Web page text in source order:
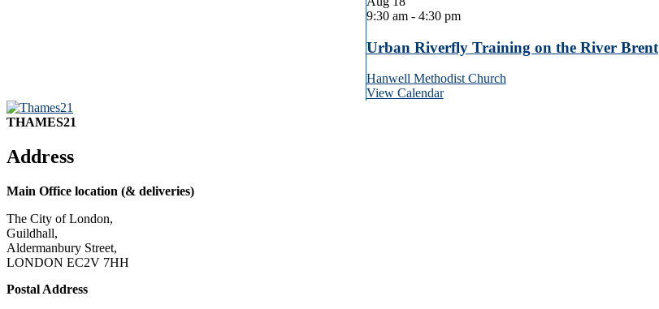
9:30 am- 4:30 pm
Urban Riverfly Training on the River Brent
Hanwell Methodist Church
View Calendar
THAMES21
Address
Main Office location (& deliveries)
The City of London,
Guildhall,
Aldermanbury Street,
LONDON EC2V 7HH
Postal Address